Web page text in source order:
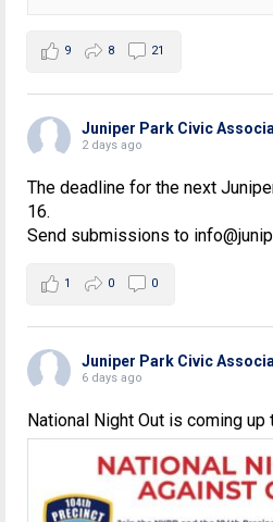
9 8 21
Juniper Park Civic
2 days ago
The deadline for the next
16.
Send submissions to
1 0 0
Juniper Park Civic
6 days ago
National Night Out is coming up